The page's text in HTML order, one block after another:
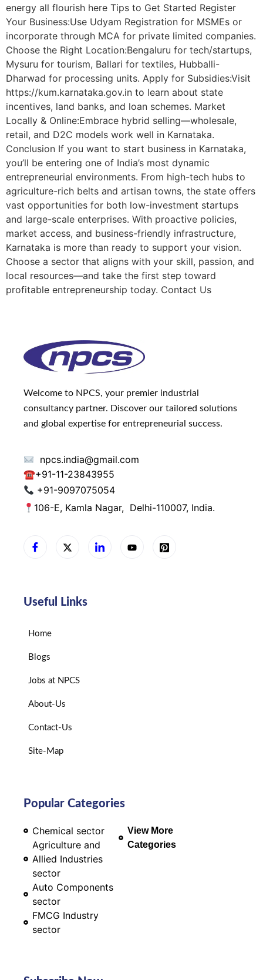
energy all flourish here Tips to Get Started Register
Your Business:Use Udyam Registration for MSMEs or
incorporate through MCA for private limited companies.
Choose the Right Location:Bengaluru for tech/startups,
Mysuru for tourism, Ballari for textiles, Hubballi-
Dharwad for processing units. Apply for Subsidies:Visit
https://kum.karnataka.gov.in to learn about state
incentives, land banks, and loan schemes. Market
Locally & Online:Embrace hybrid selling—wholesale,
retail, and D2C models work well in Karnataka.
Conclusion If you want to start business in Karnataka,
you’ll be entering one of India’s most dynamic
entrepreneurial environments. From high-tech hubs to
agriculture-rich belts and artisan towns, the state offers
vast opportunities for both low-investment startups
and large-scale enterprises. With proactive policies,
market access, and business-friendly infrastructure,
Karnataka is more than ready to support your vision.
Choose a sector that aligns with your skill, passion, and
local resources—and take the first step toward
profitable entrepreneurship today. Contact Us
Welcome to NPCS, your premier industrial
consultancy partner. Discover our tailored solutions
and global expertise for entrepreneurial success.
npcs.india@gmail.com
☎+91-11-23843955
+91-9097075054
106-E, Kamla Nagar, Delhi-110007, India.
Useful Links
Home
Blogs
Jobs at NPCS
About-Us
Contact-Us
Site-Map
Popular Categories
Chemical sector
Agriculture and
Allied Industries
sector
Auto Components
sector
FMCG Industry
sector
View More
Categories